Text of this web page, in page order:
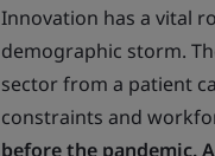
Innovation has a vital
demographic storm.
sector from a patient
constraints and
before the pandemic.